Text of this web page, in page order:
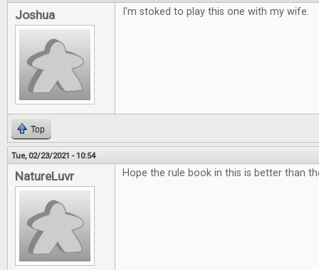
Joshua I'm stoked to play this one with my wife.
Top
Tue, 02/23/2021 - 10:54
NatureLuvr Hope the rule book in this is better than